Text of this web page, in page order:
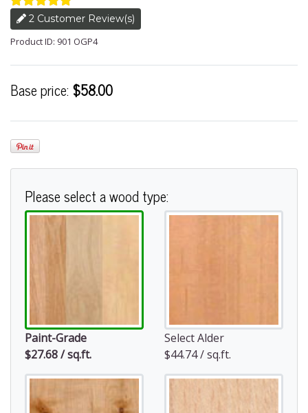
2 Customer Review(s)
Product ID: 901 OGP4
Base price: $58.00
Please select a wood type:
Paint-Grade
$27.68 / sq.ft.
Select Alder
$44.74 / sq.ft.